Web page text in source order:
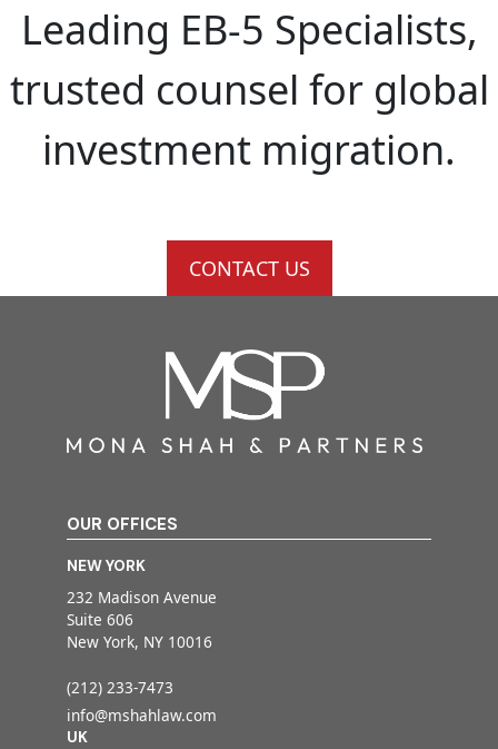
Leading EB-5 Specialists,
trusted counsel for global
investment migration.
CONTACT US
OUR OFFICES
NEW YORK
232 Madison Avenue
Suite 606
New York, NY 10016
(212) 233-7473
info@mshahlaw.com
UK